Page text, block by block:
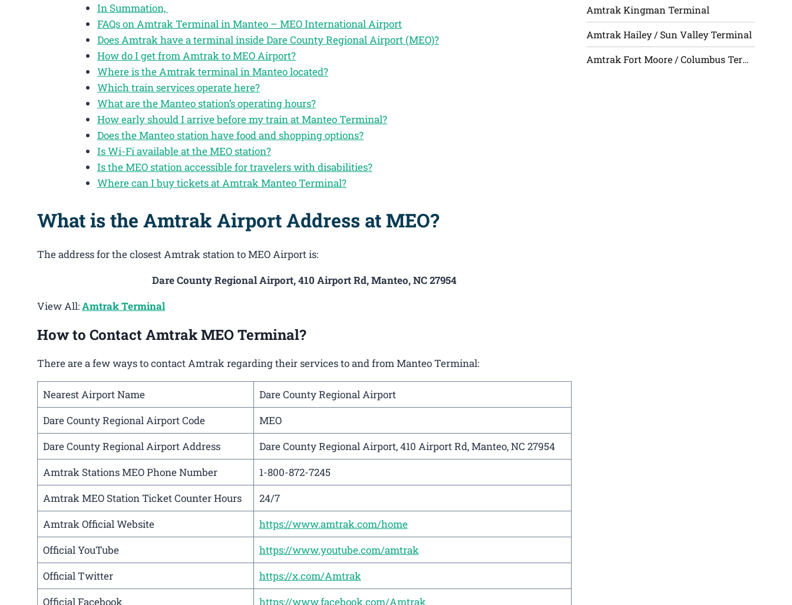
In Summation,
FAQs on Amtrak Terminal in Manteo – MEO International Airport
Does Amtrak have a terminal inside Dare County Regional Airport (MEO)?
How do I get from Amtrak to MEO Airport?
Where is the Amtrak terminal in Manteo located?
Which train services operate here?
What are the Manteo station’s operating hours?
How early should I arrive before my train at Manteo Terminal?
Does the Manteo station have food and shopping options?
Is Wi-Fi available at the MEO station?
Is the MEO station accessible for travelers with disabilities?
Where can I buy tickets at Amtrak Manteo Terminal?
What is the Amtrak Airport Address at MEO?
The address for the closest Amtrak station to MEO Airport is:
Dare County Regional Airport, 410 Airport Rd, Manteo, NC 27954
View All:Amtrak Terminal
How to Contact Amtrak MEO Terminal?
There are a few ways to contact Amtrak regarding their services to and from Manteo Terminal:
Nearest Airport Name
Dare County Regional Airport
Dare County Regional Airport Code
MEO
Dare County Regional Airport Address
Dare County Regional Airport, 410 Airport Rd, Manteo, NC 27954
Amtrak Stations MEO Phone Number
1-800-872-7245
Amtrak MEO Station Ticket Counter Hours
24/7
Amtrak Official Website
https://www.amtrak.com/home
Official YouTube
https://www.youtube.com/amtrak
Official Twitter
https://x.com/Amtrak
Official Facebook
https://www.facebook.com/Amtrak
Amtrak Kingman Terminal
Amtrak Hailey / Sun Valley Terminal
Amtrak Fort Moore / Columbus Terminal